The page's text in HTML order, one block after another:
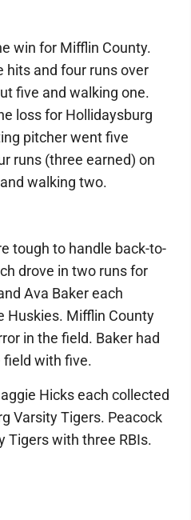
win for Mifflin County.
hits and four runs over
five and walking one.
loss for Hollidaysburg
pitcher went five
runs (three earned) on
walking two.
tough to handle back-to-
drove in two runs for
Ava Baker each
Huskies. Mifflin County
in the field. Baker had
field with five.
Hicks each collected
Varsity Tigers. Peacock
Tigers with three RBIs.